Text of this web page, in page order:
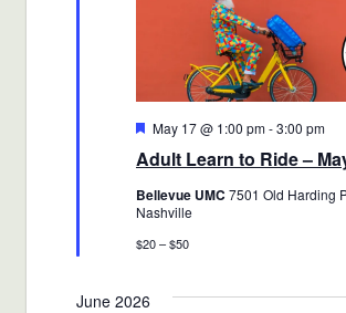
Adult Learn to Ride –
Featured
May 17 @ 1:00 pm-3:00 pm
Bellevue UMC 7501 Old Harding
Nashville
$20 – $50
June 2026